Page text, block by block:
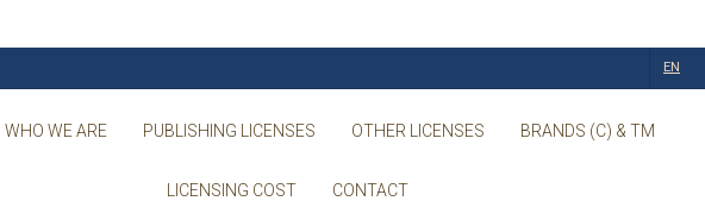
WHO WE ARE PUBLISHING LICENSES OTHER LICENSES BRANDS (C) & TM
LICENSING COST CONTACT
EN